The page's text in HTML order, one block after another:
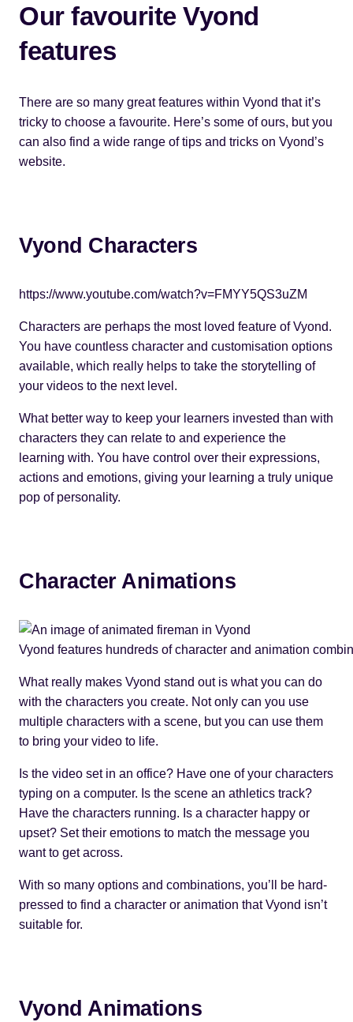
Our favourite Vyond
features
There are so many great features within Vyond that it’s
tricky to choose a favourite. Here’s some of ours, but you
can also find a wide range of tips and tricks on Vyond’s
website.
Vyond Characters
https://www.youtube.com/watch?v=FMYY5QS3uZM
Characters are perhaps the most loved feature of Vyond.
You have countless character and customisation options
available, which really helps to take the storytelling of
your videos to the next level.
What better way to keep your learners invested than with
characters they can relate to and experience the
learning with. You have control over their expressions,
actions and emotions, giving your learning a truly unique
pop of personality.
Character Animations
Vyond features hundreds of character and animation
What really makes Vyond stand out is what you can do
with the characters you create. Not only can you use
multiple characters with a scene, but you can use them
to bring your video to life.
Is the video set in an office? Have one of your characters
typing on a computer. Is the scene an athletics track?
Have the characters running. Is a character happy or
upset? Set their emotions to match the message you
want to get across.
With so many options and combinations, you’ll be hard-
pressed to find a character or animation that Vyond isn’t
suitable for.
Vyond Animations